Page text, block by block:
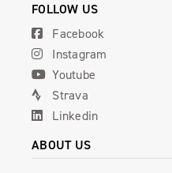
FOLLOW US
Facebook
Instagram
Youtube
Strava
Linkedin
ABOUT US